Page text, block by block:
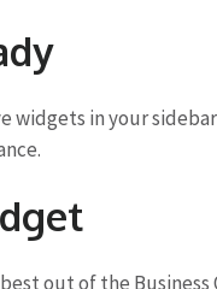
widgets in your
out of the